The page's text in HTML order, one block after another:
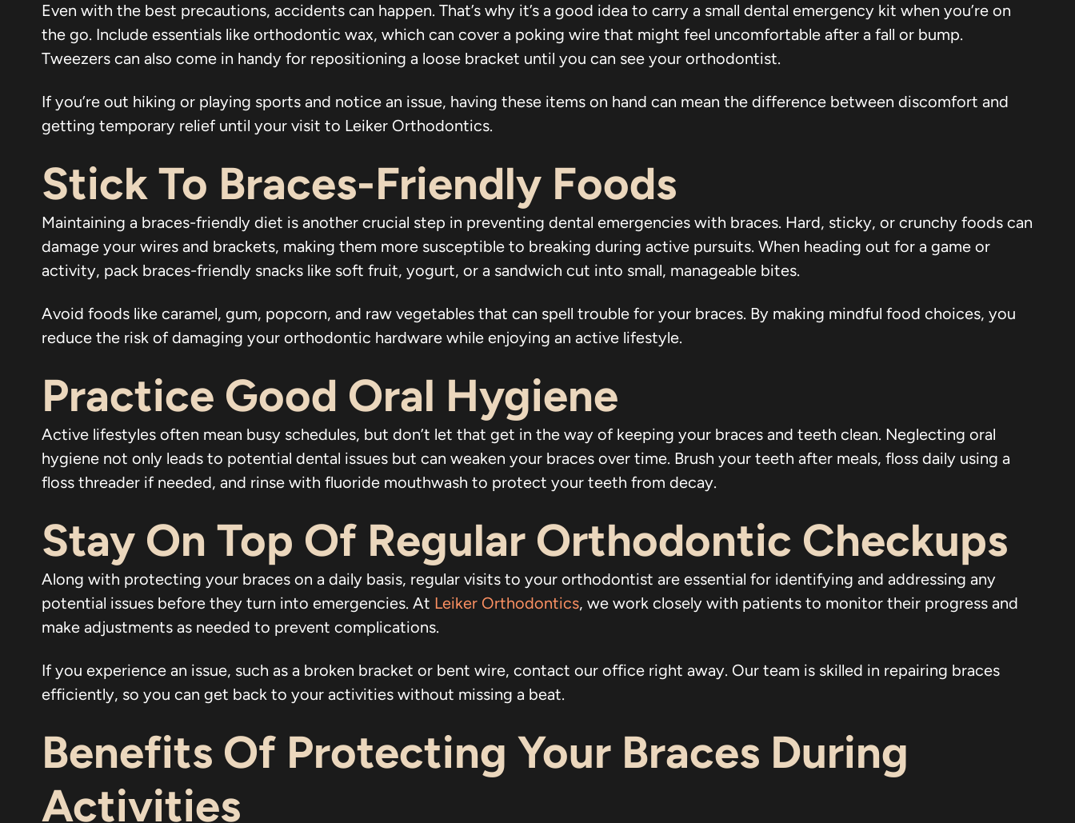
Even with the best precautions, accidents can happen. That’s why it’s a good idea to carry a small dental emergency kit when you’re on
the go. Include essentials like orthodontic wax, which can cover a poking wire that might feel uncomfortable after a fall or bump.
Tweezers can also come in handy for repositioning a loose bracket until you can see your orthodontist.
If you’re out hiking or playing sports and notice an issue, having these items on hand can mean the difference between discomfort and
getting temporary relief until your visit to Leiker Orthodontics.
Stick To Braces-Friendly Foods
Maintaining a braces-friendly diet is another crucial step in preventing dental emergencies with braces. Hard, sticky, or crunchy foods can
damage your wires and brackets, making them more susceptible to breaking during active pursuits. When heading out for a game or
activity, pack braces-friendly snacks like soft fruit, yogurt, or a sandwich cut into small, manageable bites.
Avoid foods like caramel, gum, popcorn, and raw vegetables that can spell trouble for your braces. By making mindful food choices, you
reduce the risk of damaging your orthodontic hardware while enjoying an active lifestyle.
Practice Good Oral Hygiene
Active lifestyles often mean busy schedules, but don’t let that get in the way of keeping your braces and teeth clean. Neglecting oral
hygiene not only leads to potential dental issues but can weaken your braces over time. Brush your teeth after meals, floss daily using a
floss threader if needed, and rinse with fluoride mouthwash to protect your teeth from decay.
Stay On Top Of Regular Orthodontic Checkups
Along with protecting your braces on a daily basis, regular visits to your orthodontist are essential for identifying and addressing any
potential issues before they turn into emergencies. At Leiker Orthodontics, we work closely with patients to monitor their progress and
make adjustments as needed to prevent complications.
If you experience an issue, such as a broken bracket or bent wire, contact our office right away. Our team is skilled in repairing braces
efficiently, so you can get back to your activities without missing a beat.
Benefits Of Protecting Your Braces During
Activities